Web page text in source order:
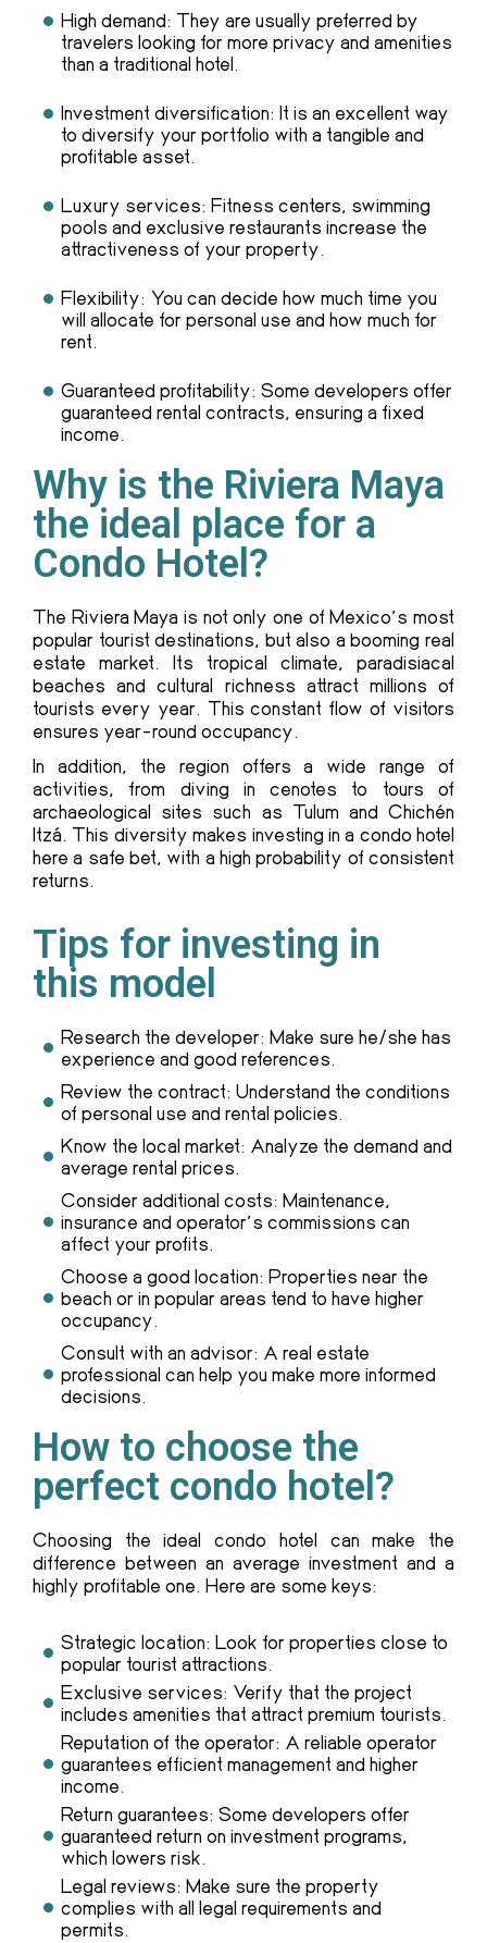
High demand: They are usually preferred by
travelers looking for more privacy and amenities
than a traditional hotel.
Investment diversification: It is an excellent way
to diversify your portfolio with a tangible and
profitable asset.
Luxury services: Fitness centers, swimming
pools and exclusive restaurants increase the
attractiveness of your property.
Flexibility: You can decide how much time you
will allocate for personal use and how much for
rent.
Guaranteed profitability: Some developers offer
guaranteed rental contracts, ensuring a fixed
income.
Why is the Riviera Maya
the ideal place for a
Condo Hotel?
The Riviera Maya is not only one of Mexico’s most
popular tourist destinations, but also a booming real
estate market. Its tropical climate, paradisiacal
beaches and cultural richness attract millions of
tourists every year. This constant flow of visitors
ensures year-round occupancy.
In addition, the region offers a wide range of
activities, from diving in cenotes to tours of
archaeological sites such as Tulum and Chichén
Itzá. This diversity makes investing in a condo hotel
here a safe bet, with a high probability of consistent
returns.
Tips for investing in
this model
Research the developer: Make sure he/she has
experience and good references.
Review the contract: Understand the conditions
of personal use and rental policies.
Know the local market: Analyze the demand and
average rental prices.
Consider additional costs: Maintenance,
insurance and operator's commissions can
affect your profits.
Choose a good location: Properties near the
beach or in popular areas tend to have higher
occupancy.
Consult with an advisor: A real estate
professional can help you make more informed
decisions.
How to choose the
perfect condo hotel?
Choosing the ideal condo hotel can make the
difference between an average investment and a
highly profitable one. Here are some keys:
Strategic location: Look for properties close to
popular tourist attractions.
Exclusive services: Verify that the project
includes amenities that attract premium tourists.
Reputation of the operator: A reliable operator
guarantees efficient management and higher
income.
Return guarantees: Some developers offer
guaranteed return on investment programs,
which lowers risk.
Legal reviews: Make sure the property
complies with all legal requirements and
permits.